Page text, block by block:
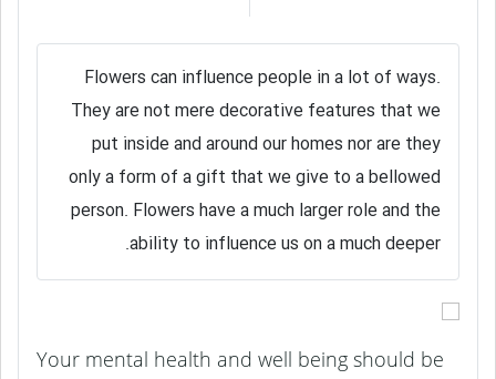
Flowers can influence people in a lot of ways.
They are not mere decorative features that we
put inside and around our homes nor are they
only a form of a gift that we give to a bellowed
person. Flowers have a much larger role and the
ability to influence us on a much deeper.
Your mental health and well being should be